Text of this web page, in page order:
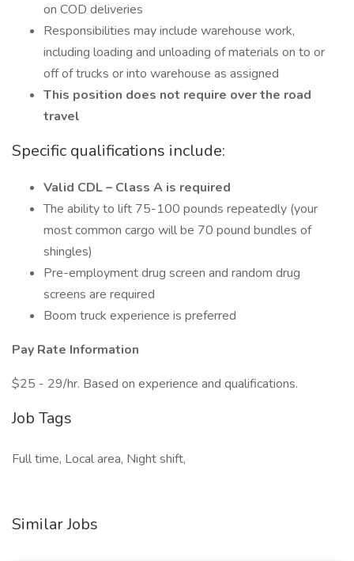
on COD deliveries
Responsibilities may include warehouse work,
including loading and unloading of materials on to or
off of trucks or into warehouse as assigned
This position does not require over the road
travel
Specific qualifications include:
Valid CDL – Class A is required
The ability to lift 75-100 pounds repeatedly (your
most common cargo will be 70 pound bundles of
shingles)
Pre-employment drug screen and random drug
screens are required
Boom truck experience is preferred
Pay Rate Information
$25 - 29/hr. Based on experience and qualifications.
Job Tags
Full time, Local area, Night shift,
Similar Jobs